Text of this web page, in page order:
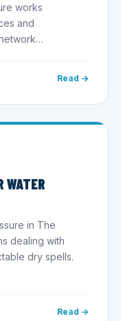
works
and
Read →
WATER
in The
dealing with
dry spells.
Read →